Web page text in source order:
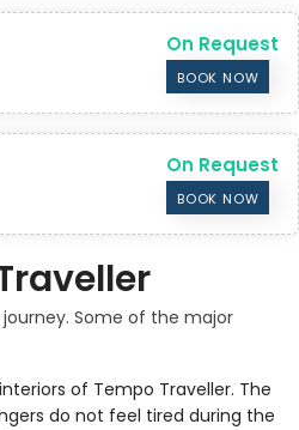
On Request
BOOK NOW
On Request
BOOK NOW
Some of the major
of Tempo Traveller. The
do not feel tired during the